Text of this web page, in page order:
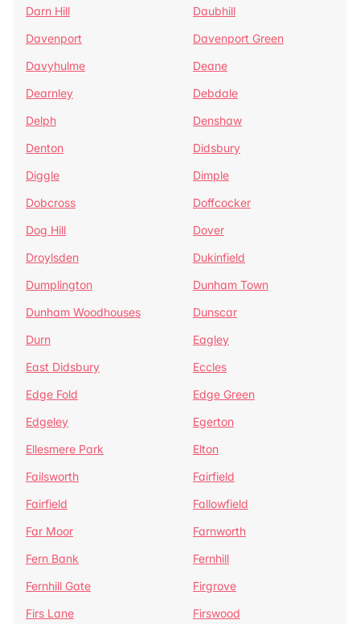
Darn Hill
Daubhill
Davenport
Davenport Green
Davyhulme
Deane
Dearnley
Debdale
Delph
Denshaw
Denton
Didsbury
Diggle
Dimple
Dobcross
Doffcocker
Dog Hill
Dover
Droylsden
Dukinfield
Dumplington
Dunham Town
Dunham Woodhouses
Dunscar
Durn
Eagley
East Didsbury
Eccles
Edge Fold
Edge Green
Edgeley
Egerton
Ellesmere Park
Elton
Failsworth
Fairfield
Fairfield
Fallowfield
Far Moor
Farnworth
Fern Bank
Fernhill
Fernhill Gate
Firgrove
Firs Lane
Firswood